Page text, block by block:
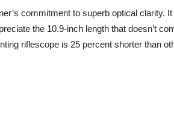
commitment to superb optical clarity.
the 10.9-inch length that doesn’t
riflescope is 25 percent shorter than